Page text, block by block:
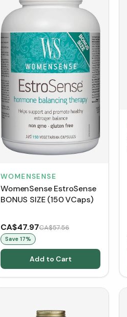
WOMENSENSE
WomenSense EstroSense
BONUS SIZE (150 VCaps)
CA$47.97CA$57.56
Save 17%
Add to Cart